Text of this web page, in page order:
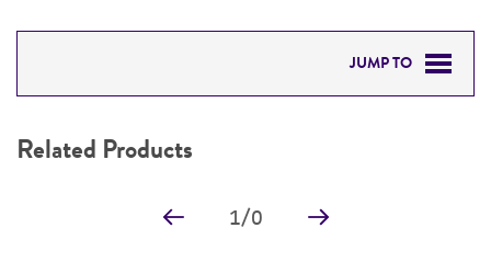
JUMP TO
PERMITS & RESTRICTIONS
Related Products
1/0